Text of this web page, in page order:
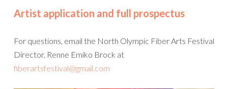
Artist application and full prospectus
For questions, email the North Olympic Fiber Arts Festival
Director, Renne Emiko Brock at
fiberartsfestival@gmail.com